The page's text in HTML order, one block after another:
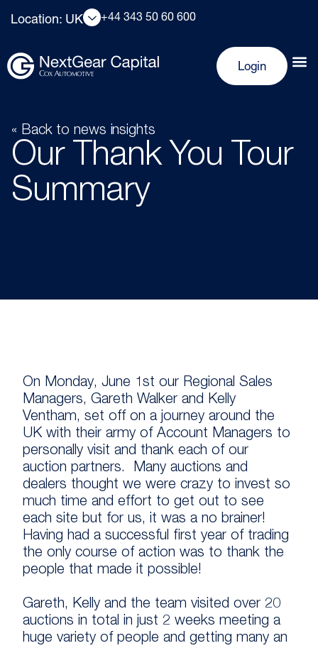
Location: UK +44 343 50 60 600
Login
« Back to news insights
Our Thank You Tour
Summary
On Monday, June 1st our Regional Sales
Managers, Gareth Walker and Kelly
Ventham, set off on a journey around the
UK with their army of Account Managers to
personally visit and thank each of our
auction partners. Many auctions and
dealers thought we were crazy to invest so
much time and effort to get out to see
each site but for us, it was a no brainer!
Having had a successful first year of trading
the only course of action was to thank the
people that made it possible!
Gareth, Kelly and the team visited over 20
auctions in total in just 2 weeks meeting a
huge variety of people and getting many an